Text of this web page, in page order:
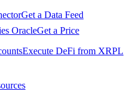
Get a Data Feed
OracleGet a Price
Execute DeFi from XRPL